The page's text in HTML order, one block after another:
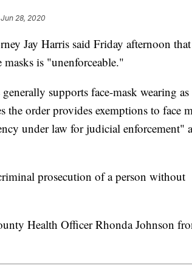
28, 2020
Jay Harris said Friday afternoon
is "unenforceable."
supports face-mask wearing as
order provides exemptions to face
under law for judicial enforcement"
prosecution of a person without
Health Officer Rhonda Johnson